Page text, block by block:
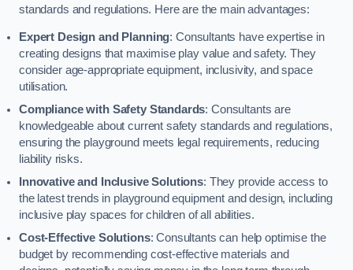
standards and regulations. Here are the main advantages:
Expert Design and Planning: Consultants have expertise in
creating designs that maximise play value and safety. They
consider age-appropriate equipment, inclusivity, and space
utilisation.
Compliance with Safety Standards: Consultants are
knowledgeable about current safety standards and regulations,
ensuring the playground meets legal requirements, reducing
liability risks.
Innovative and Inclusive Solutions: They provide access to
the latest trends in playground equipment and design, including
inclusive play spaces for children of all abilities.
Cost-Effective Solutions: Consultants can help optimise the
budget by recommending cost-effective materials and